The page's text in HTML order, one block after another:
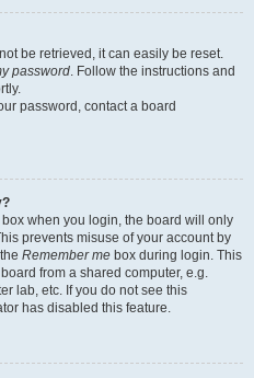
be retrieved, it can easily be reset.
password. Follow the instructions and
password, contact a board
box when you login, the board will only
prevents misuse of your account by
Remember me box during login. This
from a shared computer, e.g.
lab, etc. If you do not see this
has disabled this feature.